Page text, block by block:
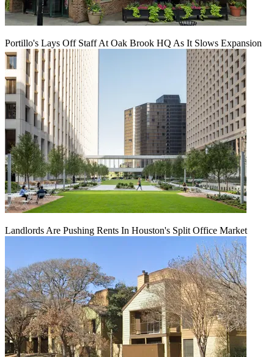
Portillo's Lays Off Staff At Oak Brook HQ As It Slows Expansion
Landlords Are Pushing Rents In Houston's Split Office Market